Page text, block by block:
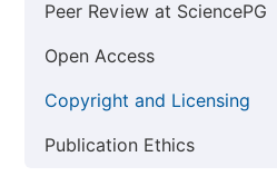
Peer Review at SciencePG
Open Access
Copyright and Licensing
Publication Ethics